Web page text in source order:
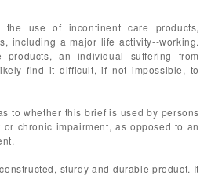
the use of incontinent care products,
including a major life activity--working.
products, an individual suffering from
find it difficult, if not impossible, to
to whether this brief is used by persons
chronic impairment, as opposed to an
sturdy and durable product. It